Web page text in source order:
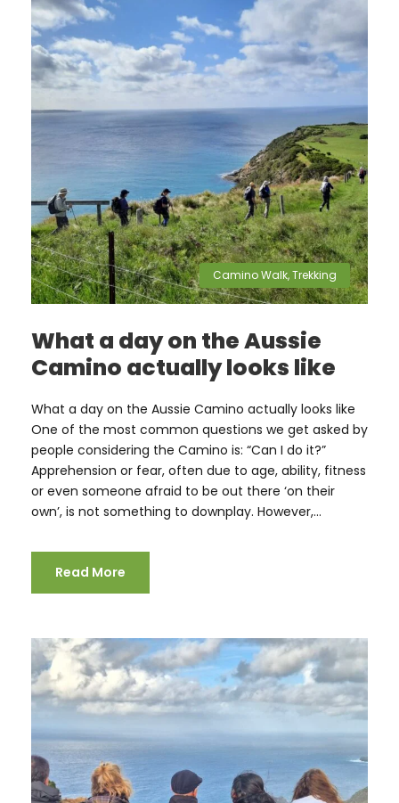
Camino Walk,Trekking
What a day on the Aussie
Camino actually looks like
What a day on the Aussie Camino actually looks like
One of the most common questions we get asked by
people considering the Camino is: “Can I do it?”
Apprehension or fear, often due to age, ability, fitness
or even someone afraid to be out there ‘on their
own’, is not something to downplay. However,...
Read More